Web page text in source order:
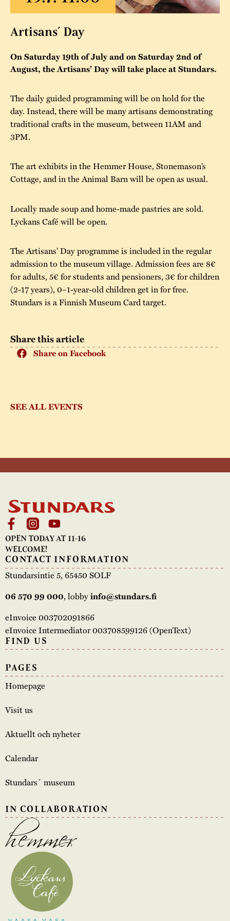
Accessability
strategies
Safety
Contact us
parties held at
Stundars in the
Jarl Hemmer
The buildings
Ochre Paint
The museum
Collections
Museum pedagogy
Share this article
Share on Facebook
SEE ALL EVENTS
Artisans´ Day
On Saturday 19th of July and on Saturday 2nd of
August, the Artisans’ Day will take place at Stundars.
The daily guided programming will be on hold for the
day. Instead, there will be many artisans demonstrating
traditional crafts in the museum, between 11AM and
3PM.
The art exhibits in the Hemmer House, Stonemason’s
Cottage, and in the Animal Barn will be open as usual.
Locally made soup and home-made pastries are sold.
Lyckans Café will be open.
The Artisans’ Day programme is included in the regular
admission to the museum village. Admission fees are 8€
for adults, 5€ for students and pensioners, 3€ for children
(2-17 years), 0–1-year-old children get in for free.
Stundars is a Finnish Museum Card target.
OPEN TODAY AT 11-16
WELCOME!
CONTACT INFORMATION
Stundarsintie 5, 65450 SOLF
06 570 99 000, lobbyinfo@stundars.fi
eInvoice 003702091866
eInvoice Intermediator 003708599126 (OpenText)
FIND US
PAGES
Homepage
Visit us
Aktuellt och nyheter
Calendar
Stundars´ museum
IN COLLABORATION